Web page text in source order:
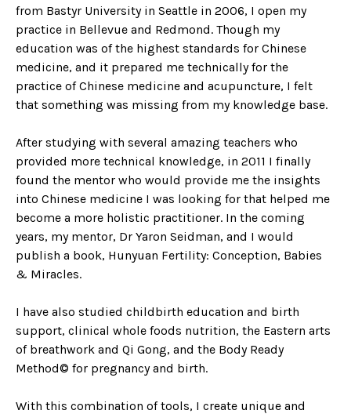
from Bastyr University in Seattle in 2006, I open my
practice in Bellevue and Redmond. Though my
education was of the highest standards for Chinese
medicine, and it prepared me technically for the
practice of Chinese medicine and acupuncture, I felt
that something was missing from my knowledge base.
After studying with several amazing teachers who
provided more technical knowledge, in 2011 I finally
found the mentor who would provide me the insights
into Chinese medicine I was looking for that helped me
become a more holistic practitioner. In the coming
years, my mentor, Dr Yaron Seidman, and I would
publish a book, Hunyuan Fertility: Conception, Babies
& Miracles.
I have also studied childbirth education and birth
support, clinical whole foods nutrition, the Eastern arts
of breathwork and Qi Gong, and the Body Ready
Method© for pregnancy and birth.
With this combination of tools, I create unique and